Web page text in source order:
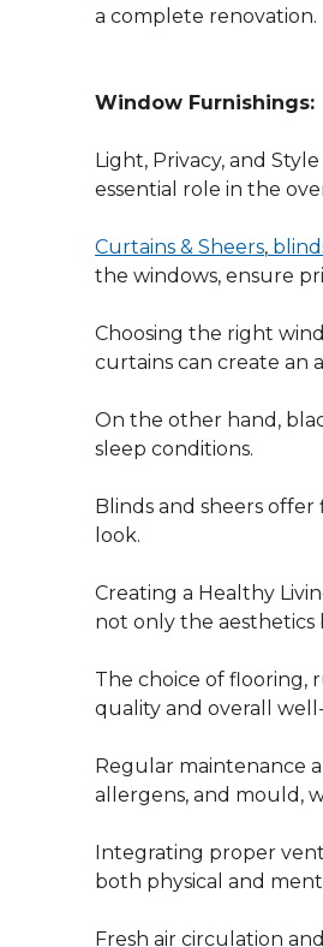
a complete renovation.
Window Furnishings:
Light, Privacy, and
essential role in the
Curtains & Sheers,
the windows, ensure
Choosing the right
curtains can create an
On the other hand,
sleep conditions.
Blinds and sheers
look.
Creating a Healthy
not only the
The choice of flooring,
quality and overall
Regular maintenance
allergens, and mould,
Integrating proper
both physical and
Fresh air circulation